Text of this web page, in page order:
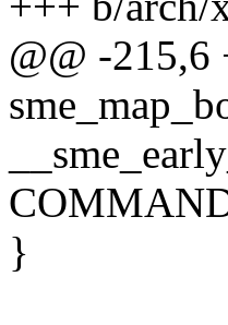
@@ -
}